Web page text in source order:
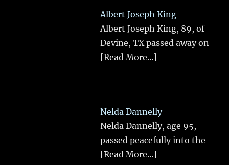
Albert Joseph King
Albert Joseph King, 89, of
Devine, TX passed away on
[Read More...]
Nelda Dannelly
Nelda Dannelly, age 95,
passed peacefully into the
[Read More...]